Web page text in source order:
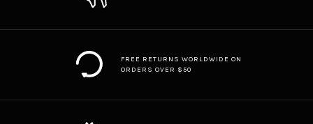
FREE RETURNS WORLDWIDE ON
ORDERS OVER $50